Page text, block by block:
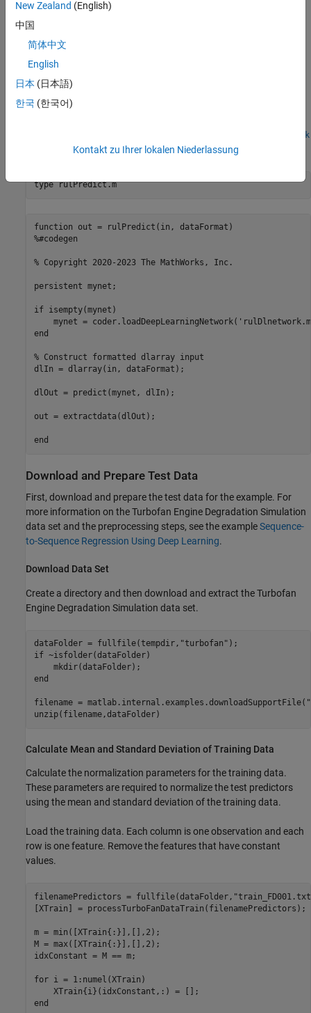
network makes predictions on the partial sequence one time step
at this time step, and the network state calculated from the
previous time steps. The network updates its state between each
prediction. The
predicted RUL for the partial sequence.
analyzeNetwork
type rulPredict.m
function out = rulPredict(in, dataFormat)
%#codegen
% Copyright 2020-2023 The MathWorks, Inc.
persistent mynet;
if isempty(mynet)
mynet =
end
% Construct formatted dlarray input
dlIn = dlarray(in, dataFormat);
dlOut = predict(mynet, dlIn);
out = extractdata(dlOut);
Download and Prepare Test Data
First, download and prepare the test data for the example. For
more information on the Turbofan Engine Degradation Simulation
data set and the preprocessing steps, see the exampleSequence-
to-Sequence Regression Using Deep Learning.
Download Data Set
Create a directory and then download and extract the Turbofan
Engine Degradation Simulation data set.
dataFolder = fullfile(tempdir, "turbofan"
if ~isfolder(dataFolder)
end
filename = matlab.internal.examples.downloadSupportFile(
unzip(filename,dataFolder)
Calculate Mean and Standard Deviation of Training Data
Calculate the normalization parameters for the training data.
These parameters are required to normalize the test predictors
using the mean and standard deviation of the training data.
Load the training data. Each column is one observation and each
row is one feature. Remove the features that have constant
values.
filenamePredictors = fullfile(dataFolder,
[XTrain] = processTurboFanDataTrain(filenamePredictors);
m = min([XTrain{:}],[],2);
M = max([XTrain{:}],[],2);
idxConstant = M == m;
for i = 1:numel(XTrain)
end
New Zealand (English)
中国
简体中文
English
日本 (日本語)
한국 (한국어)
Kontakt zu Ihrer lokalen Niederlassung